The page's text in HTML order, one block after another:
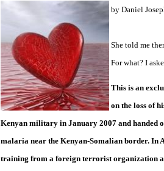
by Daniel
She told me
For what? I
This is an
on the loss of
Kenyan military in January 2007 and handed
malaria near the Kenyan-Somalian border. In
training from a foreign terrorist organization